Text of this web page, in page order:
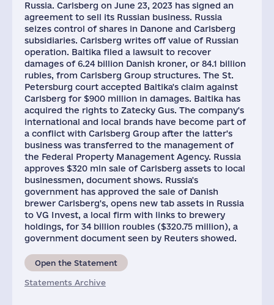
Russia. Carlsberg on June 23, 2023 has signed an
agreement to sell its Russian business. Russia
seizes control of shares in Danone and Carlsberg
subsidiaries. Carlsberg writes off value of Russian
operation. Baltika filed a lawsuit to recover
damages of 6.24 billion Danish kroner, or 84.1 billion
rubles, from Carlsberg Group structures. The St.
Petersburg court accepted Baltika's claim against
Carlsberg for $900 million in damages. Baltika has
acquired the rights to Zatecky Gus. The company's
international and local brands have become part of
a conflict with Carlsberg Group after the latter's
business was transferred to the management of
the Federal Property Management Agency. Russia
approves $320 mln sale of Carlsberg assets to local
businessmen, document shows. Russia's
government has approved the sale of Danish
brewer Carlsberg's, opens new tab assets in Russia
to VG Invest, a local firm with links to brewery
holdings, for 34 billion roubles ($320.75 million), a
government document seen by Reuters showed.
Open the Statement
Statements Archive